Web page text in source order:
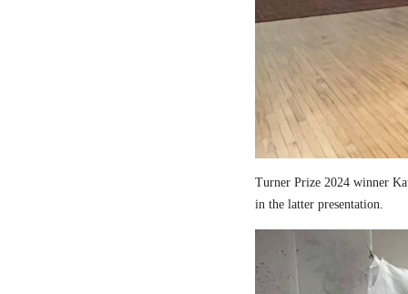
Turner Prize 2024 winner
in the latter presentation.